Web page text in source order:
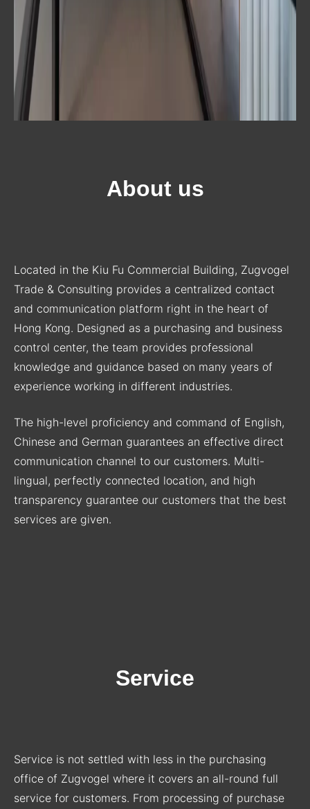
About us
Located in the Kiu Fu Commercial Building, Zugvogel
Trade & Consulting provides a centralized contact
and communication platform right in the heart of
Hong Kong. Designed as a purchasing and business
control center, the team provides professional
knowledge and guidance based on many years of
experience working in different industries.
The high-level proficiency and command of English,
Chinese and German guarantees an effective direct
communication channel to our customers. Multi-
lingual, perfectly connected location, and high
transparency guarantee our customers that the best
services are given.
Service
Service is not settled with less in the purchasing
office of Zugvogel where it covers an all-round full
service for customers. From processing of purchase